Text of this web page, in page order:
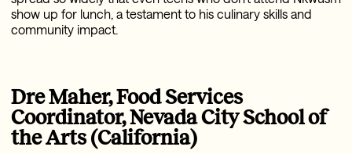
show up for lunch, a testament to his culinary skills and
community impact.
Dre Maher, Food Services
Coordinator, Nevada City School of
the Arts (California)